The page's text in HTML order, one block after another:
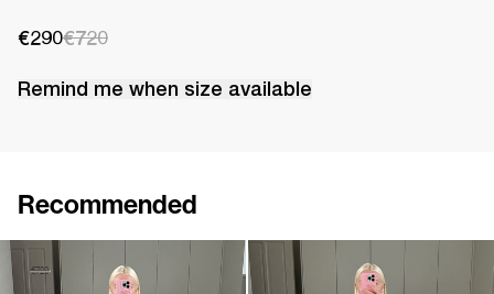
€290€720
Remind me when size available
Recommended
Dress Jolene
€290€720
Dress Jolene